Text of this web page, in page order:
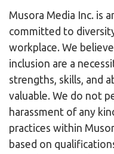
Musora Media Inc. is
committed to
workplace. We
inclusion are a
strengths, skills, and
valuable. We do not
harassment of any
practices within
based on